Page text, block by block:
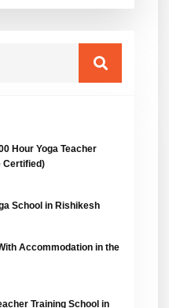
Hour Yoga Teacher
Certified)
School in Rishikesh
Accommodation in the
Training School in